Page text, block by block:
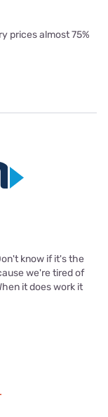
prices almost 75%
know if it's the
we're tired of
it does work it